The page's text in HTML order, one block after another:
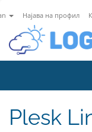
Најава на профил
Plesk